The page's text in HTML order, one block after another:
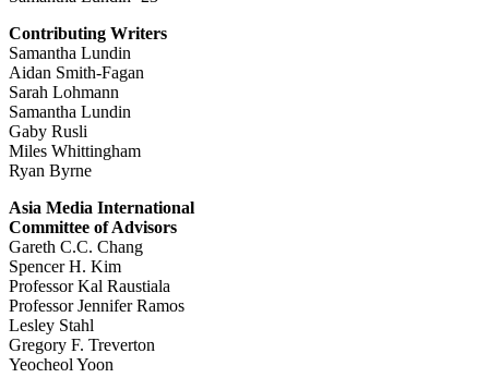
Contributing Writers
Samantha Lundin
Aidan Smith-Fagan
Sarah Lohmann
Samantha Lundin
Gaby Rusli
Miles Whittingham
Ryan Byrne
Asia Media International
Committee of Advisors
Gareth C.C. Chang
Spencer H. Kim
Professor Kal Raustiala
Professor Jennifer Ramos
Lesley Stahl
Gregory F. Treverton
Yeocheol Yoon